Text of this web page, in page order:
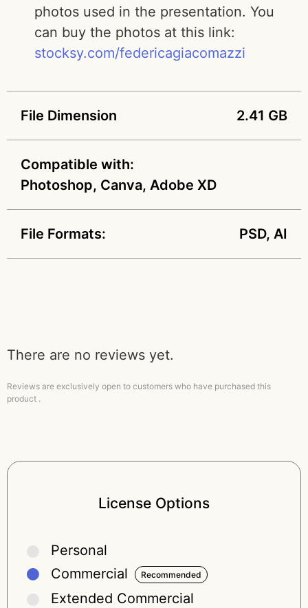
photos used in the presentation. You
can buy the photos at this link:
stocksy.com/federicagiacomazzi
File Dimension 2.41 GB
Compatible with:
Photoshop, Canva, Adobe XD
File Formats: PSD, AI
There are no reviews yet.
Reviews are exclusively open to customers who have purchased this
product .
License Options
Personal
Commercial
Extended Commercial